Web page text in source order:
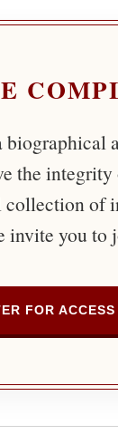
the
of
invite you to
FOR ACCESS